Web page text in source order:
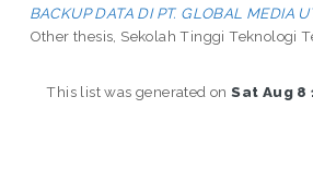
BACKUP DATA DI PT. GLOBAL MEDIA
Other thesis, Sekolah Tinggi Teknologi
This list was generated onSat Aug 8